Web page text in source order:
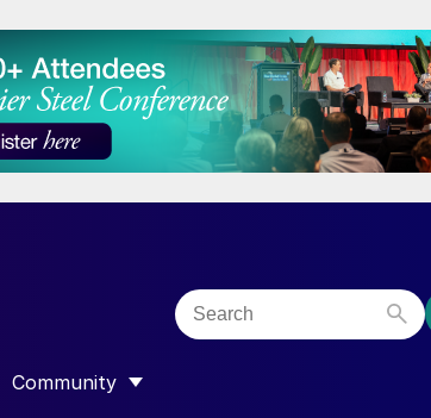
Community
SHOW SUBMENU FOR “COMMUNITY”